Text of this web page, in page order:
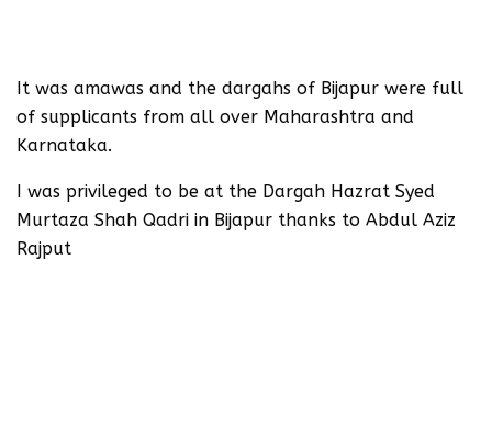
It was amawas and the dargahs of Bijapur were full
of supplicants from all over Maharashtra and
Karnataka.
I was privileged to be at the Dargah Hazrat Syed
Murtaza Shah Qadri in Bijapur thanks to Abdul Aziz
Rajput